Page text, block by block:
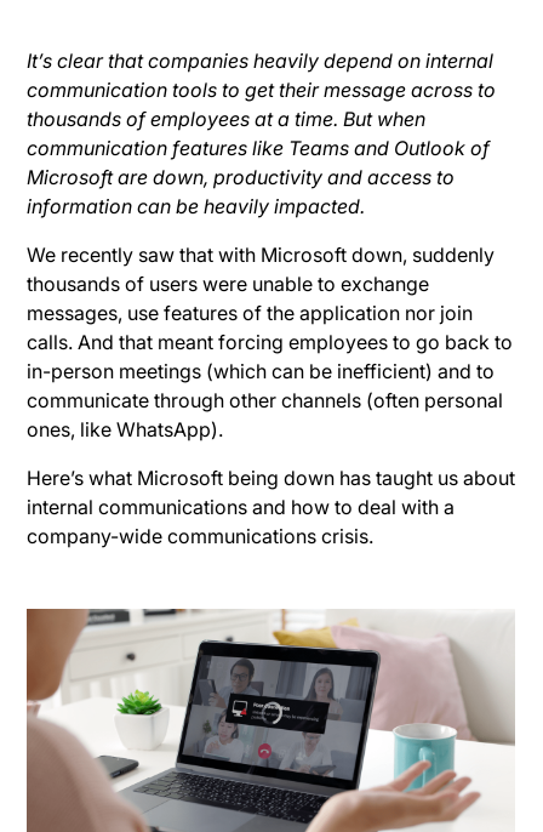
It’s clear that companies heavily depend on internal
communication tools to get their message across to
thousands of employees at a time. But when
communication features like Teams and Outlook of
Microsoft are down, productivity and access to
information can be heavily impacted.
We recently saw that with Microsoft down, suddenly
thousands of users were unable to exchange
messages, use features of the application nor join
calls. And that meant forcing employees to go back to
in-person meetings (which can be inefficient) and to
communicate through other channels (often personal
ones, like WhatsApp).
Here’s what Microsoft being down has taught us about
internal communications and how to deal with a
company-wide communications crisis.